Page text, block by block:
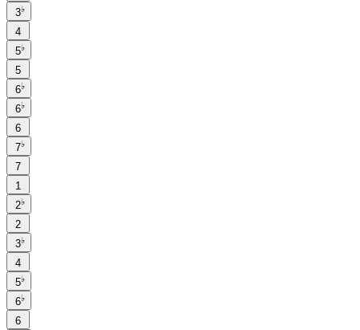
3♭
4
5♭
5
6♭
6♭
6
7♭
7
1
2♭
2
3♭
4
5♭
6♭
6